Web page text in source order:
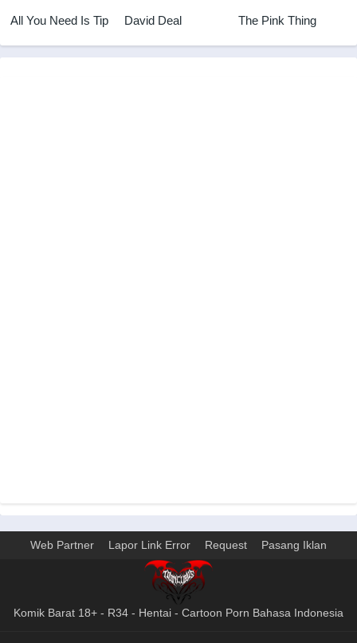
All You Need Is Tip David Deal The Pink Thing
Web Partner Lapor Link Error Request Pasang Iklan
Komik Barat 18+ - R34 - Hentai - Cartoon Porn Bahasa Indonesia